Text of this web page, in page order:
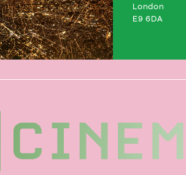
London
E9 6DA